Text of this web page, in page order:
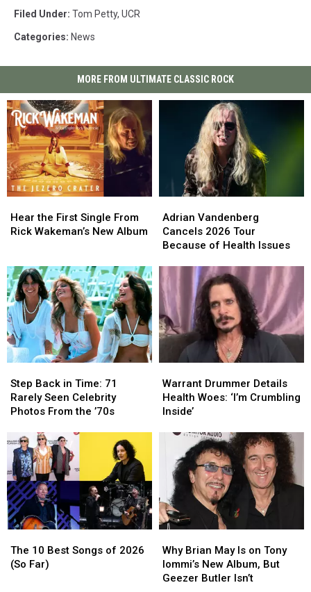
Filed Under: Tom Petty, UCR
Categories: News
MORE FROM ULTIMATE CLASSIC ROCK
the
First
Rick
Wakeman’s
New
Album
Hear the First Single From
Rick Wakeman’s New Album
the
First
Rick
Wakeman’s
New
Album
Vandenberg
Cancels
2026
Because
of
Health
Issues
Adrian Vandenberg
Cancels 2026 Tour
Because of Health Issues
Vandenberg
Cancels
2026
Because
of
Health
Issues
Back
in
Time:
Rarely
Seen
Celebrity
Photos
From
the
’70s
Step Back in Time: 71
Rarely Seen Celebrity
Photos From the ’70s
Back
in
Time:
Rarely
Seen
Celebrity
Photos
From
the
’70s
Drummer
Details
Health
‘I’m
Crumbling
Inside’
Warrant Drummer Details
Health Woes: ‘I’m Crumbling
Inside’
Drummer
Details
Health
‘I’m
Crumbling
Inside’
10
Best
The 10 Best Songs of 2026
(So Far)
10
Best
Brian
May
Is
Why Brian May Is on Tony
Iommi’s New Album, But
Geezer Butler Isn’t
Brian
May
Is